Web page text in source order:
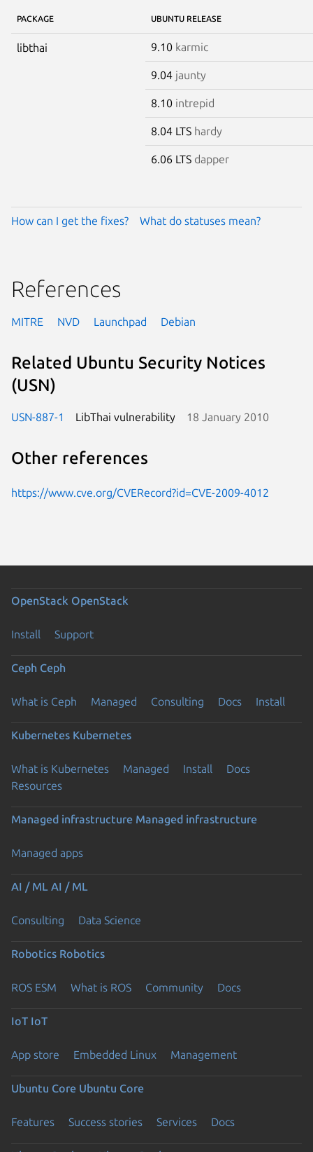
PACKAGE UBUNTU RELEASE
libthai 9.10 karmic
9.04 jaunty
8.10 intrepid
8.04 LTS hardy
6.06 LTS dapper
How can I get the fixes? What do statuses mean?
References
MITRE NVD Launchpad Debian
Related Ubuntu Security Notices
(USN)
USN-887-1 LibThai vulnerability 18 January 2010
Other references
https://www.cve.org/CVERecord?id=CVE-2009-4012
OpenStack OpenStack
Install Support
Ceph Ceph
What is Ceph Managed Consulting Docs Install
Kubernetes Kubernetes
What is Kubernetes Managed Install
Docs
Resources
Managed infrastructure Managed infrastructure
Managed apps
AI / ML AI / ML
Consulting Data Science
Robotics Robotics
ROS ESM What is ROS Community Docs
IoT IoT
App store Embedded Linux Management
Ubuntu Core Ubuntu Core
Features Success stories Services Docs